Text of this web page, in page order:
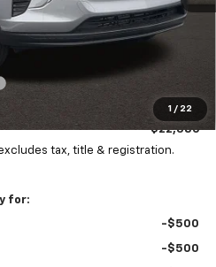
1 / 22
Less
+$398
$22,386
tax, title & registration.
for:
-$500
-$500